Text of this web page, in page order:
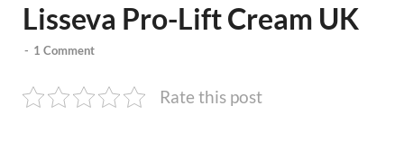
Lisseva Pro-Lift Cream UK
- 1 Comment
Rate this post